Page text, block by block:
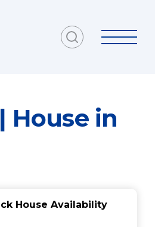
House in
House Availability